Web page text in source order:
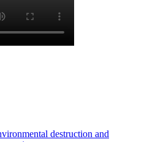
destruction and